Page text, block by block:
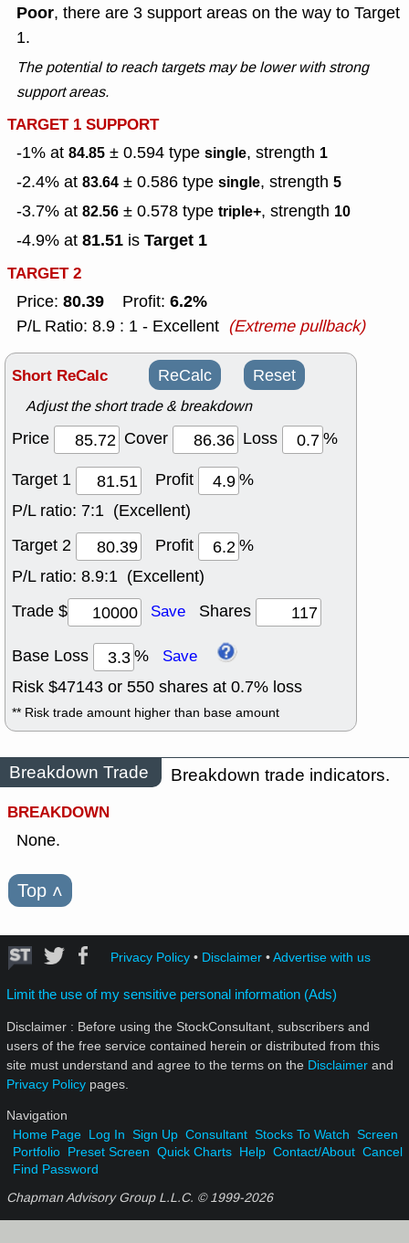
Poor, there are 3 support areas on the way to Target
1.
The potential to reach targets may be lower with strong
support areas.
TARGET 1 SUPPORT
-1% at 84.85 ± 0.594 type single, strength 1
-2.4% at 83.64 ± 0.586 type single, strength 5
-3.7% at 82.56 ± 0.578 type triple+, strength 10
-4.9% at 81.51 is Target 1
TARGET 2
Price: 80.39 Profit: 6.2%
P/L Ratio: 8.9 : 1 - Excellent (Extreme pullback)
Short ReCalc ReCalc Reset
Adjust the short trade & breakdown
Price Cover Loss
%
Target 1
Profit
%
P/L ratio: 7:1 (Excellent)
Target 2
Profit
%
P/L ratio: 8.9:1 (Excellent)
Trade $
Save Shares
Base Loss % Save
Risk $47143 or 550 shares at 0.7% loss
** Risk trade amount higher than base amount
Breakdown Trade
Breakdown trade indicators.
BREAKDOWN
None.
Top ˄
Privacy Policy• Disclaimer•Advertise with us
Limit the use of my sensitive personal information (Ads)
Disclaimer : Before using the StockConsultant, subscribers and
users of the free service contained herein or distributed from this
site must understand and agree to the terms on the Disclaimer and
Privacy Policy pages.
Navigation
Home Page Log In Sign Up Consultant Stocks To Watch Screen
Portfolio Preset Screen Quick Charts Help Contact/About Cancel
Find Password
Chapman Advisory Group L.L.C. © 1999-2026